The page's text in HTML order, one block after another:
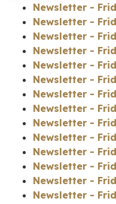
Newsletter -
Newsletter -
Newsletter -
Newsletter -
Newsletter -
Newsletter -
Newsletter -
Newsletter -
Newsletter -
Newsletter -
Newsletter -
Newsletter -
Newsletter -
Newsletter -